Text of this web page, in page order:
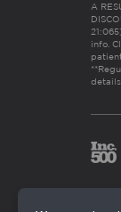
A
info.
details